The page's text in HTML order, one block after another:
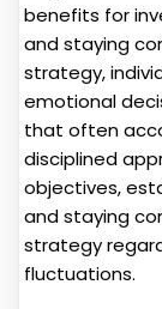
benefits for
and staying
strategy,
emotional
that often
disciplined
objectives,
and staying
strategy
fluctuations.